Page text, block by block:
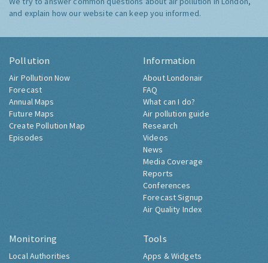
and explain how our website can keep you informed.
Pollution
Air Pollution Now
Forecast
Annual Maps
Future Maps
Create Pollution Map
Episodes
Information
About Londonair
FAQ
What can I do?
Air pollution guide
Research
Videos
News
Media Coverage
Reports
Conferences
Forecast Signup
Air Quality Index
Monitoring
Local Authorities
Tools
Apps & Widgets